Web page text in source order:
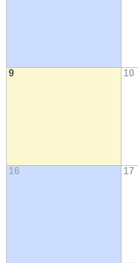
9 10
16 17